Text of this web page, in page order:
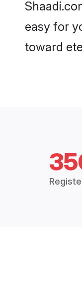
easy for
toward